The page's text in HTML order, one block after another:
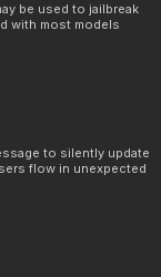
be used to jailbreak
with most models
to silently update
flow in unexpected